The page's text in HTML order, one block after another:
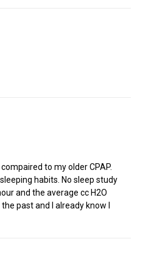
to my older CPAP.
habits. No sleep study
and the average cc H2O
past and I already know I